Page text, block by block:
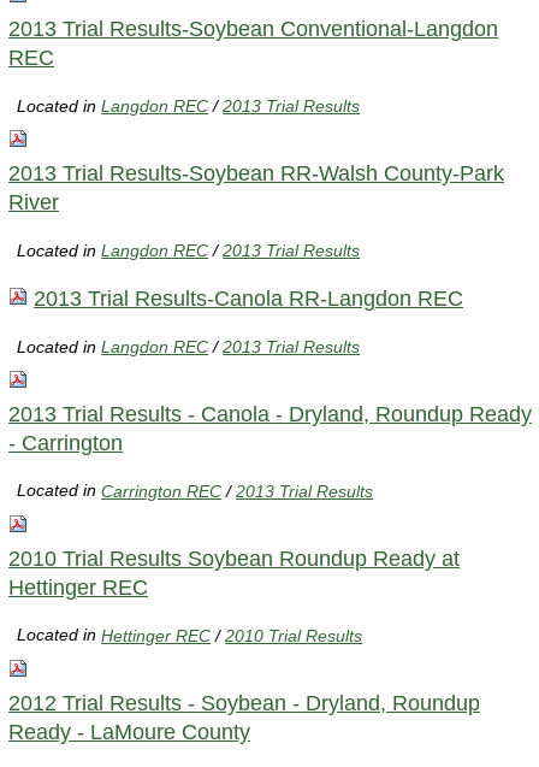
2013 Trial Results-Soybean Conventional-Langdon
REC
Located inLangdon REC /2013 Trial Results
2013 Trial Results-Soybean RR-Walsh County-Park
River
Located inLangdon REC /2013 Trial Results
2013 Trial Results-Canola RR-Langdon REC
Located inLangdon REC /2013 Trial Results
2013 Trial Results - Canola - Dryland, Roundup Ready
- Carrington
Located inCarrington REC /2013 Trial Results
2010 Trial Results Soybean Roundup Ready at
Hettinger REC
Located inHettinger REC /2010 Trial Results
2012 Trial Results - Soybean - Dryland, Roundup
Ready - LaMoure County